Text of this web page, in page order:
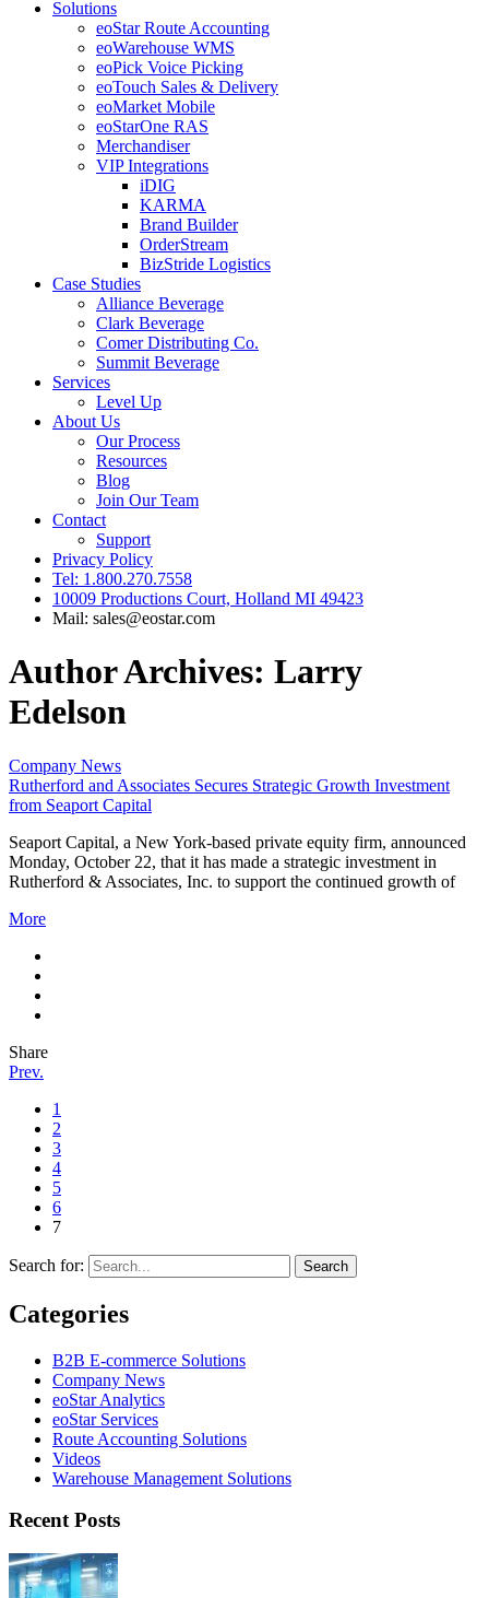
Solutions
eoStar Route Accounting
eoWarehouse WMS
eoPick Voice Picking
eoTouch Sales & Delivery
eoMarket Mobile
eoStarOne RAS
Merchandiser
VIP Integrations
iDIG
KARMA
Brand Builder
OrderStream
BizStride Logistics
Case Studies
Alliance Beverage
Clark Beverage
Comer Distributing Co.
Summit Beverage
Services
Level Up
About Us
Our Process
Resources
Blog
Join Our Team
Contact
Support
Privacy Policy
Tel: 1.800.270.7558
10009 Productions Court, Holland MI 49423
Mail: sales@eostar.com
Author Archives: Larry
Edelson
Company News
Rutherford and Associates Secures Strategic Growth Investment
from Seaport Capital
Seaport Capital, a New York-based private equity firm, announced
Monday, October 22, that it has made a strategic investment in
Rutherford & Associates, Inc. to support the continued growth of
More
Share
Prev.
1
2
3
4
5
6
7
Search for:
Categories
B2B E-commerce Solutions
Company News
eoStar Analytics
eoStar Services
Route Accounting Solutions
Videos
Warehouse Management Solutions
Recent Posts